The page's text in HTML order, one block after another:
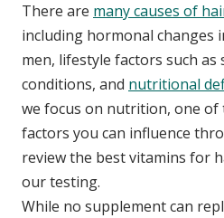
There are many causes of
including hormonal changes
men, lifestyle factors such as
conditions, and nutritional
we focus on nutrition, one of
factors you can influence
review the best vitamins for
our testing.
While no supplement can